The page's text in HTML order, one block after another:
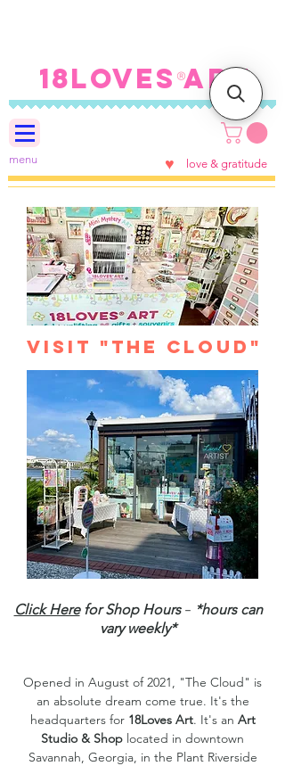
18LOVES ART
®
menu ♥ love & gratitude
visit "the Cloud"
Click Herefor Shop Hours- *hours can
vary weekly*
Opened in August of 2021, "The Cloud" is
an absolute dream come true. It's the
headquarters for 18Loves Art. It's an Art
Studio & Shop located in downtown
Savannah, Georgia, in the Plant Riverside